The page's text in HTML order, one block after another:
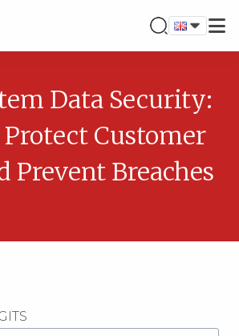
Data Security:
Protect Customer
Prevent Breaches